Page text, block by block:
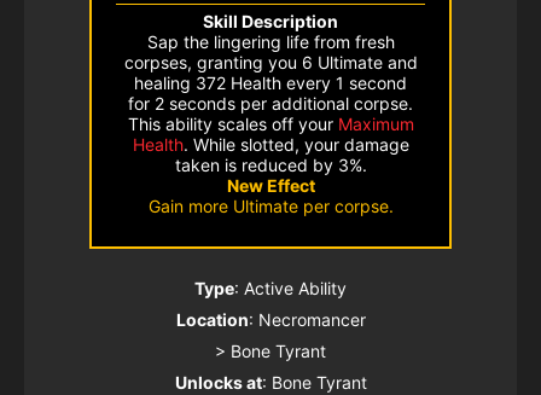
Skill Description
Sap the lingering life from fresh
corpses, granting you 6 Ultimate and
healing 372 Health every 1 second
for 2 seconds per additional corpse.
This ability scales off your Maximum
Health. While slotted, your damage
taken is reduced by 3%.
New Effect
Gain more Ultimate per corpse.
Type: Active Ability
Location: Necromancer
> Bone Tyrant
Unlocks at: Bone Tyrant